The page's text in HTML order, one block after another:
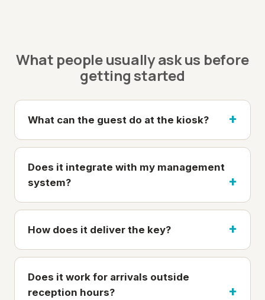
What people usually ask us before
getting started
What can the guest do at the kiosk?
Does it integrate with my management
system?
How does it deliver the key?
Does it work for arrivals outside
reception hours?